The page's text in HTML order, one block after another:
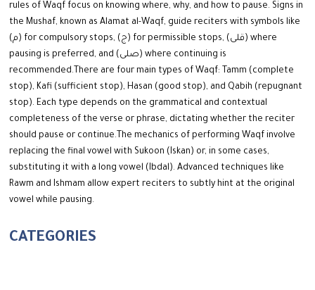
rules of Waqf focus on knowing where, why, and how to pause. Signs in
the Mushaf, known as Alamat al-Waqf, guide reciters with symbols like
(م) for compulsory stops, (ج) for permissible stops, (قلى) where
pausing is preferred, and (صلى) where continuing is
recommended. There are four main types of Waqf: Tamm (complete
stop), Kafi (sufficient stop), Hasan (good stop), and Qabih (repugnant
stop). Each type depends on the grammatical and contextual
completeness of the verse or phrase, dictating whether the reciter
should pause or continue. The mechanics of performing Waqf involve
replacing the final vowel with Sukoon (Iskan) or, in some cases,
substituting it with a long vowel (Ibdal). Advanced techniques like
Rawm and Ishmam allow expert reciters to subtly hint at the original
vowel while pausing.
CATEGORIES